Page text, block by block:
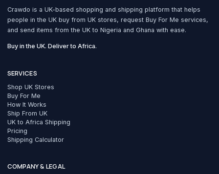
Crawdo is a UK-based shopping and shipping platform that helps
people in the UK buy from UK stores, request Buy For Me services,
and send items from the UK to Nigeria and Ghana with ease.
Buy in the UK. Deliver to Africa.
SERVICES
Shop UK Stores
Buy For Me
How It Works
Ship From UK
UK to Africa Shipping
Pricing
Shipping Calculator
COMPANY & LEGAL